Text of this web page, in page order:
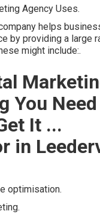
Agency Uses.
helps
by providing a large
might include:.
You Need
It ...
in
optimisation.